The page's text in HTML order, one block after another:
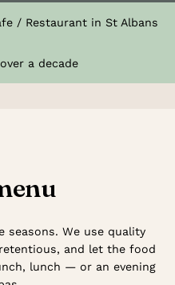
/ Restaurant in St Albans
a decade
seasons. We use quality
and let the food
lunch — or an evening